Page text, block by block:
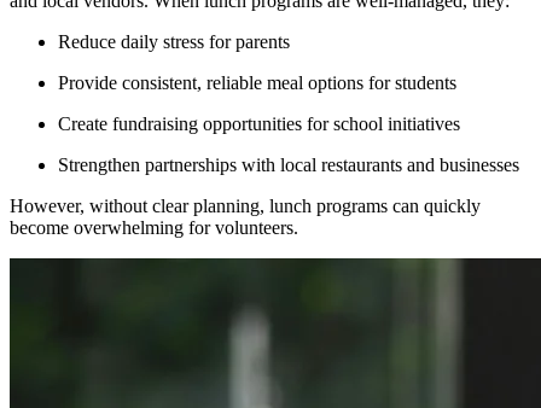
Reduce daily stress for parents
Provide consistent, reliable meal options for students
Create fundraising opportunities for school initiatives
Strengthen partnerships with local restaurants and businesses
However, without clear planning, lunch programs can quickly
become overwhelming for volunteers.